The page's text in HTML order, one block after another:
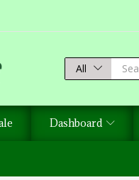
All
Dashboard